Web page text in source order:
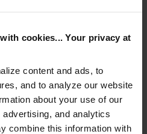
cookies... Your privacy at
content and ads, to
and to analyze our website
about your use of our
and analytics
combine this information with
to shopping cart